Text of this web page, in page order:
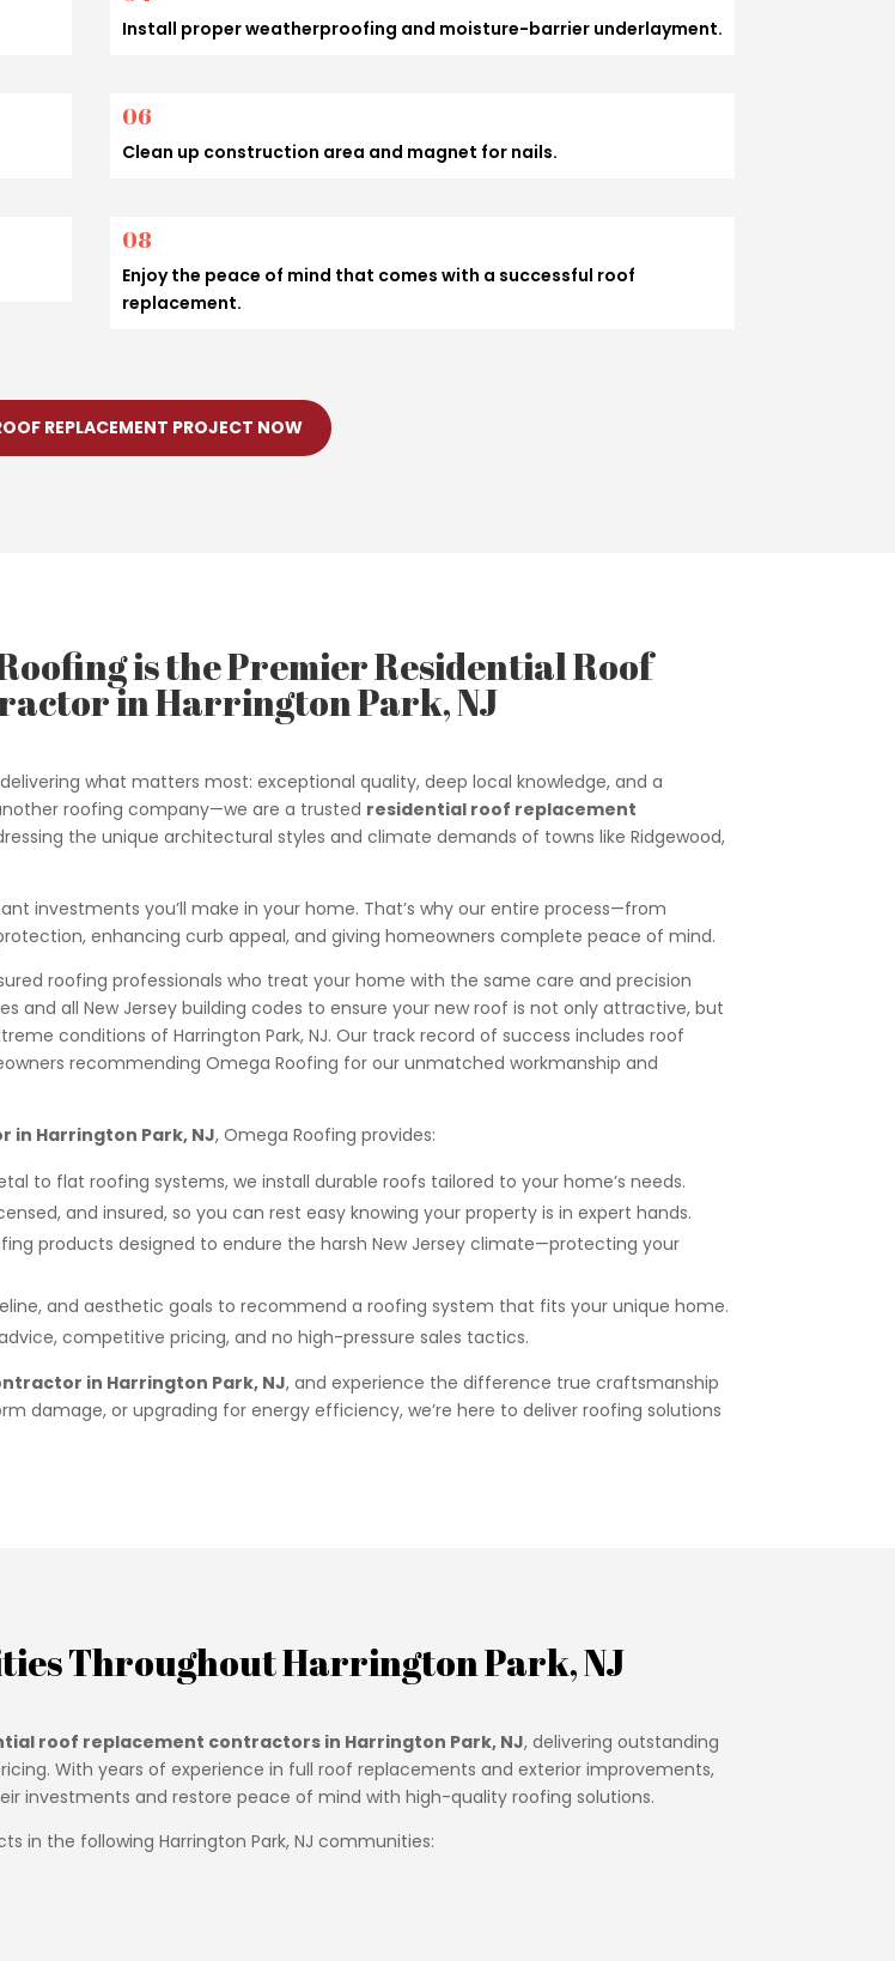
Install proper weatherproofing and moisture-barrier underlayment.
06
Clean up construction area and magnet for nails.
08
Enjoy the peace of mind that comes with a successful roof
replacement.
REPLACEMENT PROJECT NOW
is the Premier Residential Roof
in Harrington Park, NJ
what matters most: exceptional quality, deep local knowledge, and a
roofing company—we are a trusted residential roof replacement
the unique architectural styles and climate demands of towns like Ridgewood,
investments you’ll make in your home. That’s why our entire process—from
enhancing curb appeal, and giving homeowners complete peace of mind.
roofing professionals who treat your home with the same care and precision
and all New Jersey building codes to ensure your new roof is not only attractive, but
conditions of Harrington Park, NJ. Our track record of success includes roof
recommending Omega Roofing for our unmatched workmanship and
Harrington Park, NJ, Omega Roofing provides:
to flat roofing systems, we install durable roofs tailored to your home’s needs.
and insured, so you can rest easy knowing your property is in expert hands.
products designed to endure the harsh New Jersey climate—protecting your
and aesthetic goals to recommend a roofing system that fits your unique home.
competitive pricing, and no high-pressure sales tactics.
in Harrington Park, NJ, and experience the difference true craftsmanship
damage, or upgrading for energy efficiency, we’re here to deliver roofing solutions
Throughout Harrington Park, NJ
roof replacement contractors in Harrington Park, NJ, delivering outstanding
With years of experience in full roof replacements and exterior improvements,
investments and restore peace of mind with high-quality roofing solutions.
in the following Harrington Park, NJ communities: